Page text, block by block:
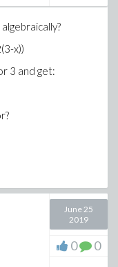
x))
3 and get:
June 25
2019
0 0